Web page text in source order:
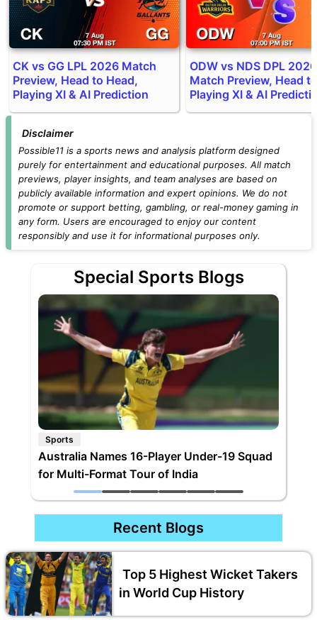
CK vs GG LPL 2026 Match
Preview, Head to Head,
Playing XI & AI Prediction
ODW vs NDS DPL 2026
Match Preview, Head
Playing XI & AI
Disclaimer
Possible11 is a sports news and analysis platform designed
purely for entertainment and educational purposes. All match
previews, player insights, and team analyses are based on
publicly available information and expert opinions. We do not
promote or support betting, gambling, or real-money gaming in
any form. Users are encouraged to enjoy our content
responsibly and use it for informational purposes only.
Special Sports Blogs
Sports
Australia Names 16-Player Under-19 Squad
for Multi-Format Tour of India
Recent Blogs
Top 5 Highest Wicket Takers
in World Cup History